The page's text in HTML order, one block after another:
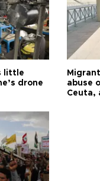
little
drone
abuse
Ceuta,